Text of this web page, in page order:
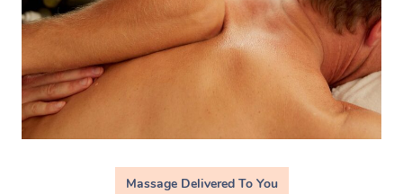
Massage Delivered To You